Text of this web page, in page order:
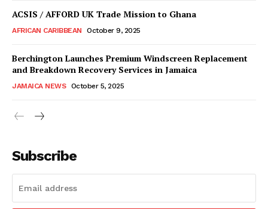
ACSIS / AFFORD UK Trade Mission to Ghana
AFRICAN CARIBBEAN October 9, 2025
Berchington Launches Premium Windscreen Replacement
and Breakdown Recovery Services in Jamaica
JAMAICA NEWS October 5, 2025
Subscribe